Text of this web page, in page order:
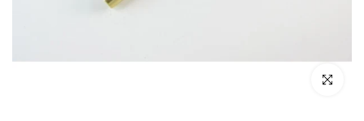
Click to